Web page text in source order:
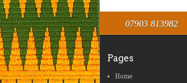
07903 813982
Pages
Home